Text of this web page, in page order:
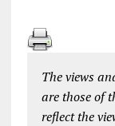
The views
are those of
reflect the